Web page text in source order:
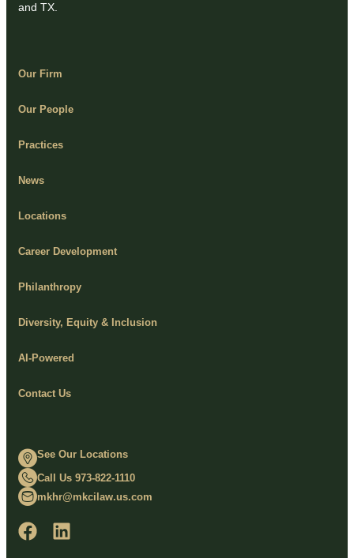
and TX.
Our Firm
Our People
Practices
News
Locations
Career Development
Philanthropy
Diversity, Equity & Inclusion
AI-Powered
Contact Us
See Our Locations
Call Us 973-822-1110
mkhr@mkcilaw.us.com